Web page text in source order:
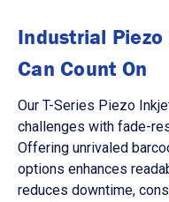
Industrial
Can Count On
Our T-Series Piezo
challenges with fade-
Offering unrivaled
options enhances
reduces downtime,